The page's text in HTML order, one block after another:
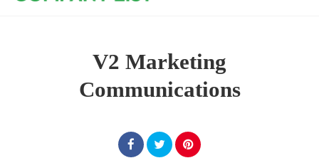
V2 Marketing
Communications